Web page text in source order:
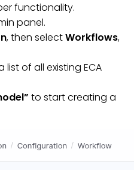
functionality.
panel.
, then selectWorkflows,
of all existing ECA
to start creating a